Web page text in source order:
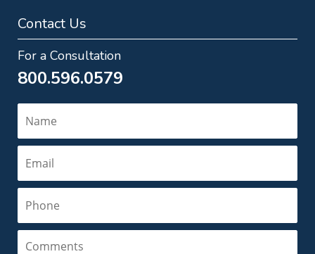
Contact Us
For a Consultation
800.596.0579